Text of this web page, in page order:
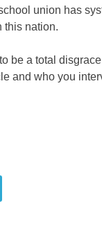
union has
this nation.
be a total
and who you